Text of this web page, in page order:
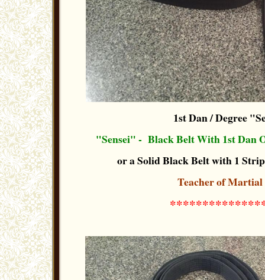
1st Dan / Degree
"Sensei" - Black Belt With 1st Dan
or a Solid Black Belt with 1
Teacher of